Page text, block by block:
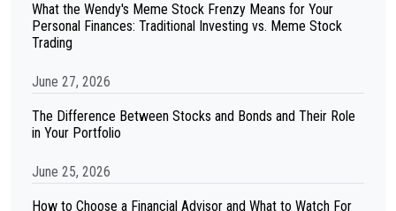
What the Wendy's Meme Stock Frenzy Means for Your
Personal Finances: Traditional Investing vs. Meme Stock
Trading
June 27, 2026
The Difference Between Stocks and Bonds and Their Role
in Your Portfolio
June 25, 2026
How to Choose a Financial Advisor and What to Watch For